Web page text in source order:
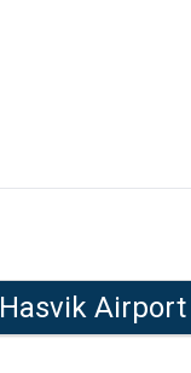
Hasvik Airport